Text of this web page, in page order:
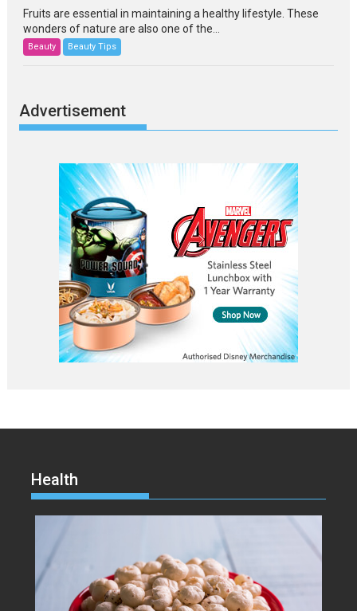
Fruits are essential in maintaining a healthy lifestyle. These
wonders of nature are also one of the...
Beauty Beauty Tips
Advertisement
Health